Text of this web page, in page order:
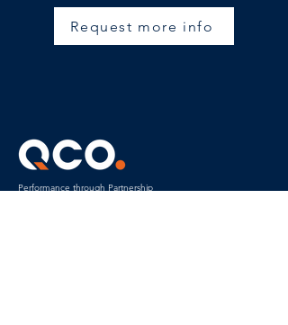
Request more info
Performance through Partnership